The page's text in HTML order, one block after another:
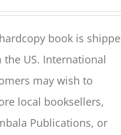
book is
the US. International
may wish to
local booksellers,
Publications, or